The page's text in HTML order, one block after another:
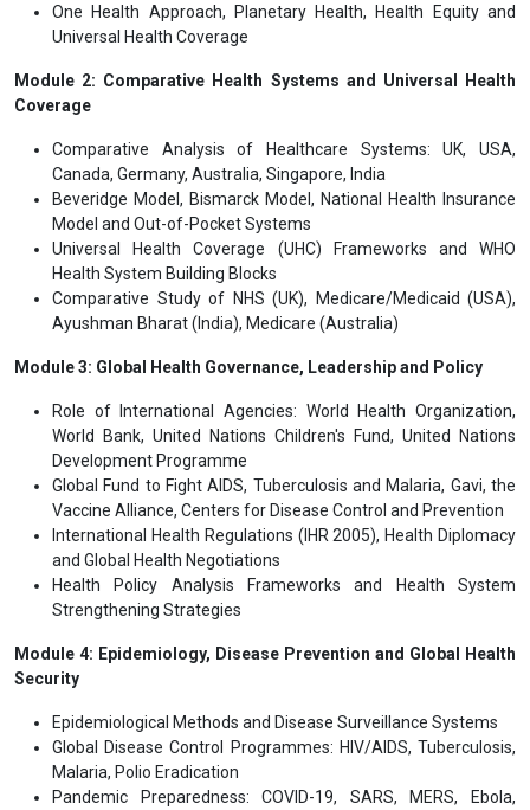
One Health Approach, Planetary Health, Health Equity and
Universal Health Coverage
Module 2: Comparative Health Systems and Universal Health
Coverage
Comparative Analysis of Healthcare Systems: UK, USA,
Canada, Germany, Australia, Singapore, India
Beveridge Model, Bismarck Model, National Health Insurance
Model and Out-of-Pocket Systems
Universal Health Coverage (UHC) Frameworks and WHO
Health System Building Blocks
Comparative Study of NHS (UK), Medicare/Medicaid (USA),
Ayushman Bharat (India), Medicare (Australia)
Module 3: Global Health Governance, Leadership and Policy
Role of International Agencies: World Health Organization,
World Bank, United Nations Children's Fund, United Nations
Development Programme
Global Fund to Fight AIDS, Tuberculosis and Malaria, Gavi, the
Vaccine Alliance, Centers for Disease Control and Prevention
International Health Regulations (IHR 2005), Health Diplomacy
and Global Health Negotiations
Health Policy Analysis Frameworks and Health System
Strengthening Strategies
Module 4: Epidemiology, Disease Prevention and Global Health
Security
Epidemiological Methods and Disease Surveillance Systems
Global Disease Control Programmes: HIV/AIDS, Tuberculosis,
Malaria, Polio Eradication
Pandemic Preparedness: COVID-19, SARS, MERS, Ebola,